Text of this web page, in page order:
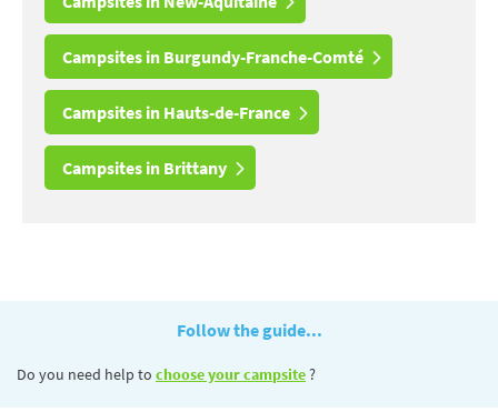
Campsites in Burgundy-Franche-Comté
Campsites in Hauts-de-France
Campsites in Brittany
Follow the guide...
Do you need help to choose your campsite?